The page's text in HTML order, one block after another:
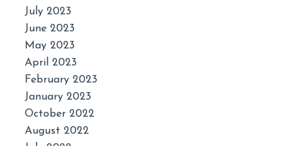
July 2023
June 2023
May 2023
April 2023
February 2023
January 2023
October 2022
August 2022